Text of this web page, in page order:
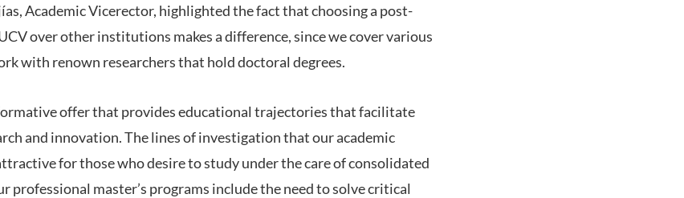
Academic Vicerector, highlighted the fact that choosing a post-
over other institutions makes a difference, since we cover various
with renown researchers that hold doctoral degrees.
offer that provides educational trajectories that facilitate
and innovation. The lines of investigation that our academic
for those who desire to study under the care of consolidated
professional master’s programs include the need to solve critical